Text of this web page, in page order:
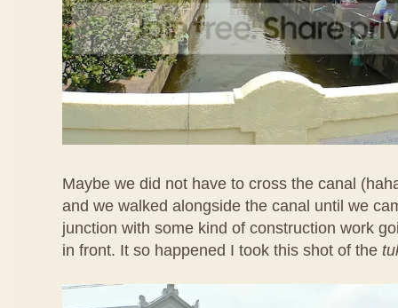
Maybe we did not have to cross the canal
and we walked alongside the canal until we
junction with some kind of construction work
in front. It so happened I took this shot of the